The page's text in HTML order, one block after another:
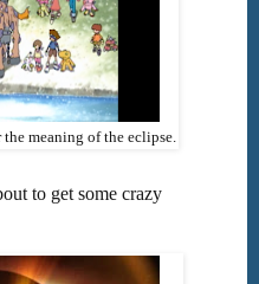
meaning of the eclipse.
to get some crazy